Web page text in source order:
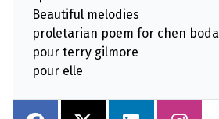
Beautiful melodies
proletarian poem for chen boda
pour terry gilmore
pour elle